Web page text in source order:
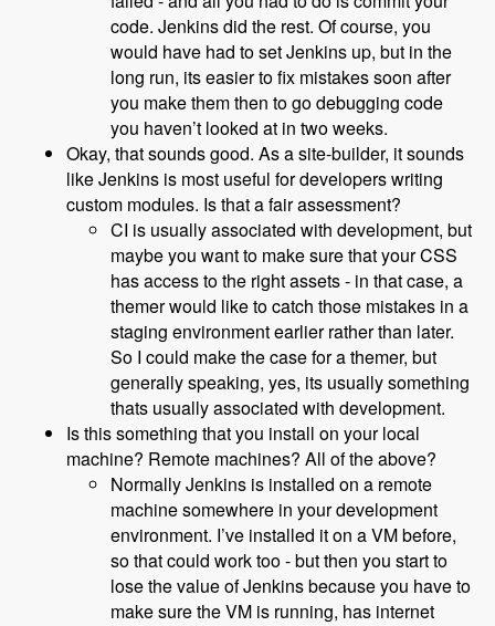
code. Jenkins did the rest. Of course, you
would have had to set Jenkins up, but in the
long run, its easier to fix mistakes soon after
you make them then to go debugging code
you haven’t looked at in two weeks.
Okay, that sounds good. As a site-builder, it sounds
like Jenkins is most useful for developers writing
custom modules. Is that a fair assessment?
CI is usually associated with development, but
maybe you want to make sure that your CSS
has access to the right assets - in that case, a
themer would like to catch those mistakes in a
staging environment earlier rather than later.
So I could make the case for a themer, but
generally speaking, yes, its usually something
thats usually associated with development.
Is this something that you install on your local
machine? Remote machines? All of the above?
Normally Jenkins is installed on a remote
machine somewhere in your development
environment. I’ve installed it on a VM before,
so that could work too - but then you start to
lose the value of Jenkins because you have to
make sure the VM is running, has internet